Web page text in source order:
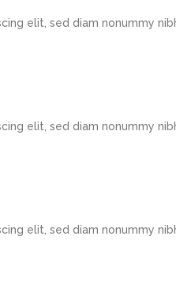
elit, sed diam nonummy
elit, sed diam nonummy
elit, sed diam nonummy